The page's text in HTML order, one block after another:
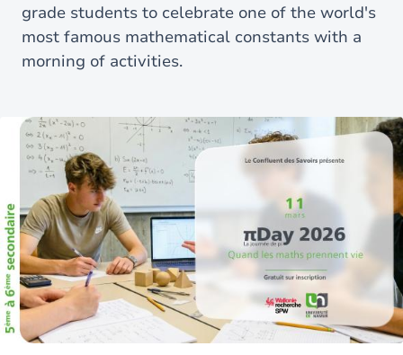
grade students to celebrate one of the world's
most famous mathematical constants with a
morning of activities.